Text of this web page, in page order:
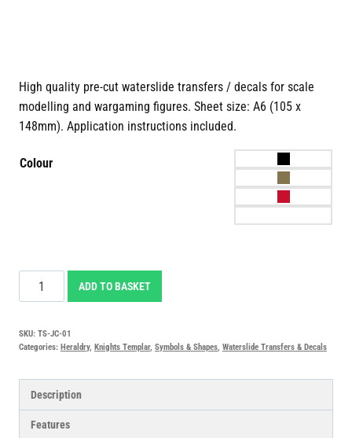
High quality pre-cut waterslide transfers / decals for scale
modelling and wargaming figures. Sheet size: A6 (105 x
148mm). Application instructions included.
Colour
Jerusalem
Cross
Transfers
quantity
ADD TO BASKET
SKU: TS-JC-01
Categories: Heraldry, Knights Templar, Symbols & Shapes, Waterslide Transfers & Decals
Description
Features